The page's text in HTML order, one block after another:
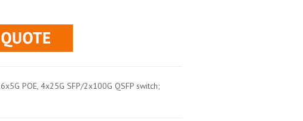
POE, 4x25G SFP/2x100G QSFP switch;